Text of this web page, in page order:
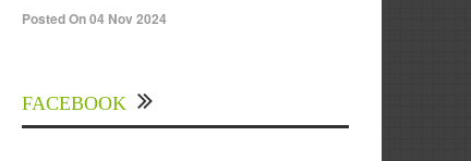
Posted On 04 Nov 2024
FACEBOOK